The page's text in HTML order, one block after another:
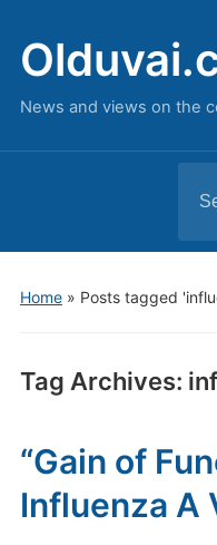
News and views on the
for:
Home» Posts tagged
Tag Archives:
“Gain of
Influenza A